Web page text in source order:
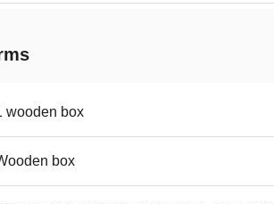
wooden box
box